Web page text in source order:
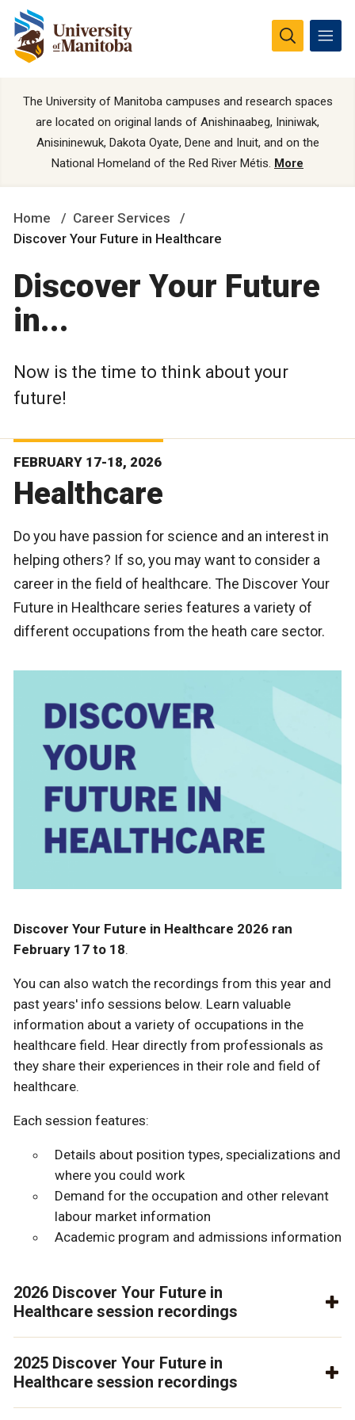
The University of Manitoba campuses and research spaces
are located on original lands of Anishinaabeg, Ininiwak,
Anisininewuk, Dakota Oyate, Dene and Inuit, and on the
National Homeland of the Red River Métis. More
Home
Career Services
Discover Your Future in Healthcare
Discover Your Future
in...
Now is the time to think about your
future!
FEBRUARY 17-18, 2026
Healthcare
Do you have passion for science and an interest in
helping others? If so, you may want to consider a
career in the field of healthcare. The Discover Your
Future in Healthcare series features a variety of
different occupations from the heath care sector.
Discover Your Future in Healthcare 2026 ran
February 17 to 18.
You can also watch the recordings from this year and
past years' info sessions below. Learn valuable
information about a variety of occupations in the
healthcare field. Hear directly from professionals as
they share their experiences in their role and field of
healthcare.
Each session features:
Details about position types, specializations and
where you could work
Demand for the occupation and other relevant
labour market information
Academic program and admissions information
2026 Discover Your Future in
Healthcare session recordings
2025 Discover Your Future in
Healthcare session recordings